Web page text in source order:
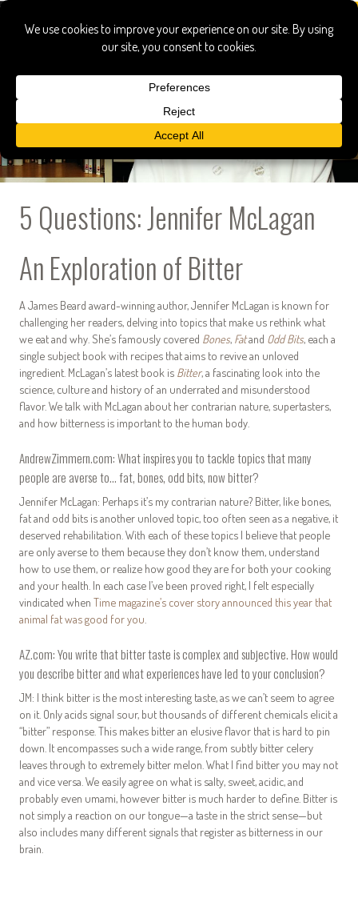
5 Questions: Jennifer McLagan
An Exploration of Bitter
A James Beard award-winning author, Jennifer McLagan is known for
challenging her readers, delving into topics that make us rethink what
we eat and why. She’s famously covered Bones, Fatand Odd Bits, each a
single subject book with recipes that aims to revive an unloved
ingredient. McLagan’s latest book is Bitter, a fascinating look into the
science, culture and history of an underrated and misunderstood
flavor. We talk with McLagan about her contrarian nature, supertasters,
and how bitterness is important to the human body.
AndrewZimmern.com: What inspires you to tackle topics that many
people are averse to… fat, bones, odd bits, now bitter?
Jennifer McLagan: Perhaps it’s my contrarian nature? Bitter, like bones,
fat and odd bits is another unloved topic, too often seen as a negative, it
deserved rehabilitation. With each of these topics I believe that people
are only averse to them because they don’t know them, understand
how to use them, or realize how good they are for both your cooking
and your health. In each case I’ve been proved right, I felt especially
vindicated when Time magazine’s cover story announced this year that
animal fat was good for you
AZ.com: You write that bitter taste is complex and subjective. How would
you describe bitter and what experiences have led to your conclusion?
JM: I think bitter is the most interesting taste, as we can’t seem to agree
on it. Only acids signal sour, but thousands of different chemicals elicit a
“bitter” response. This makes bitter an elusive flavor that is hard to pin
down. It encompasses such a wide range, from subtly bitter celery
leaves through to extremely bitter melon. What I find bitter you may not
and vice versa. We easily agree on what is salty, sweet, acidic, and
probably even umami, however bitter is much harder to define. Bitter is
not simply a reaction on our tongue—a taste in the strict sense—but
also includes many different signals that register as bitterness in our
brain.